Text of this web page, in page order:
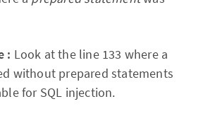
: Look at the line 133 where a
without prepared statements
for SQL injection.